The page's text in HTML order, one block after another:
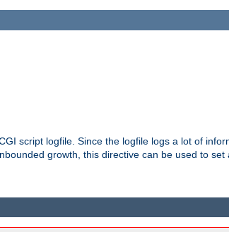
script logfile. Since the logfile logs a lot of
growth, this directive can be used to